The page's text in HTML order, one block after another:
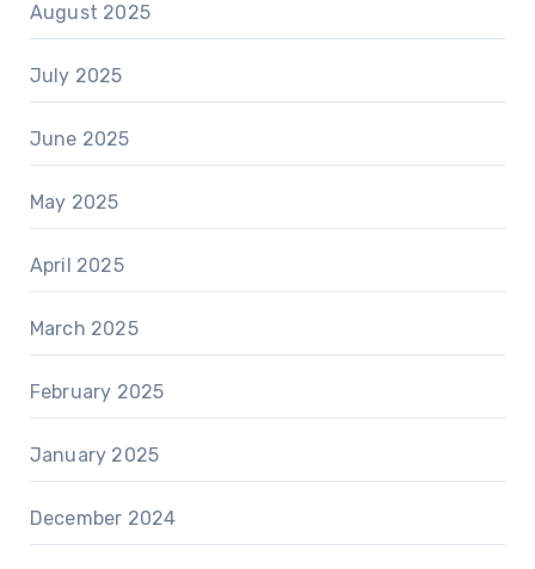
August 2025
July 2025
June 2025
May 2025
April 2025
March 2025
February 2025
January 2025
December 2024